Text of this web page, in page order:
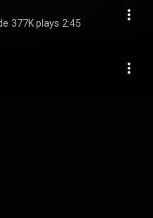
377K plays 2:45